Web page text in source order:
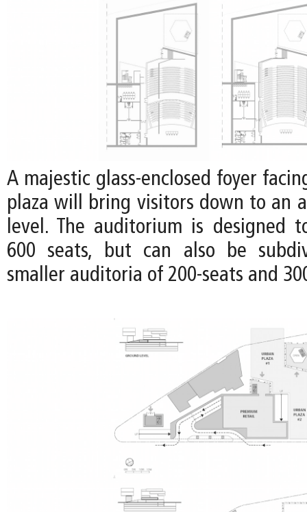
A majestic glass-enclosed foyer
plaza will bring visitors down to an
level. The auditorium is designed
600 seats, but can also be
smaller auditoria of 200-seats and